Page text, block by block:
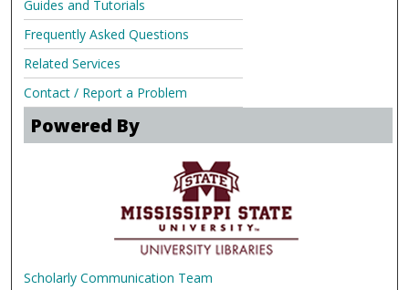
Guides and Tutorials
Frequently Asked Questions
Related Services
Contact / Report a Problem
Powered By
Scholarly Communication Team